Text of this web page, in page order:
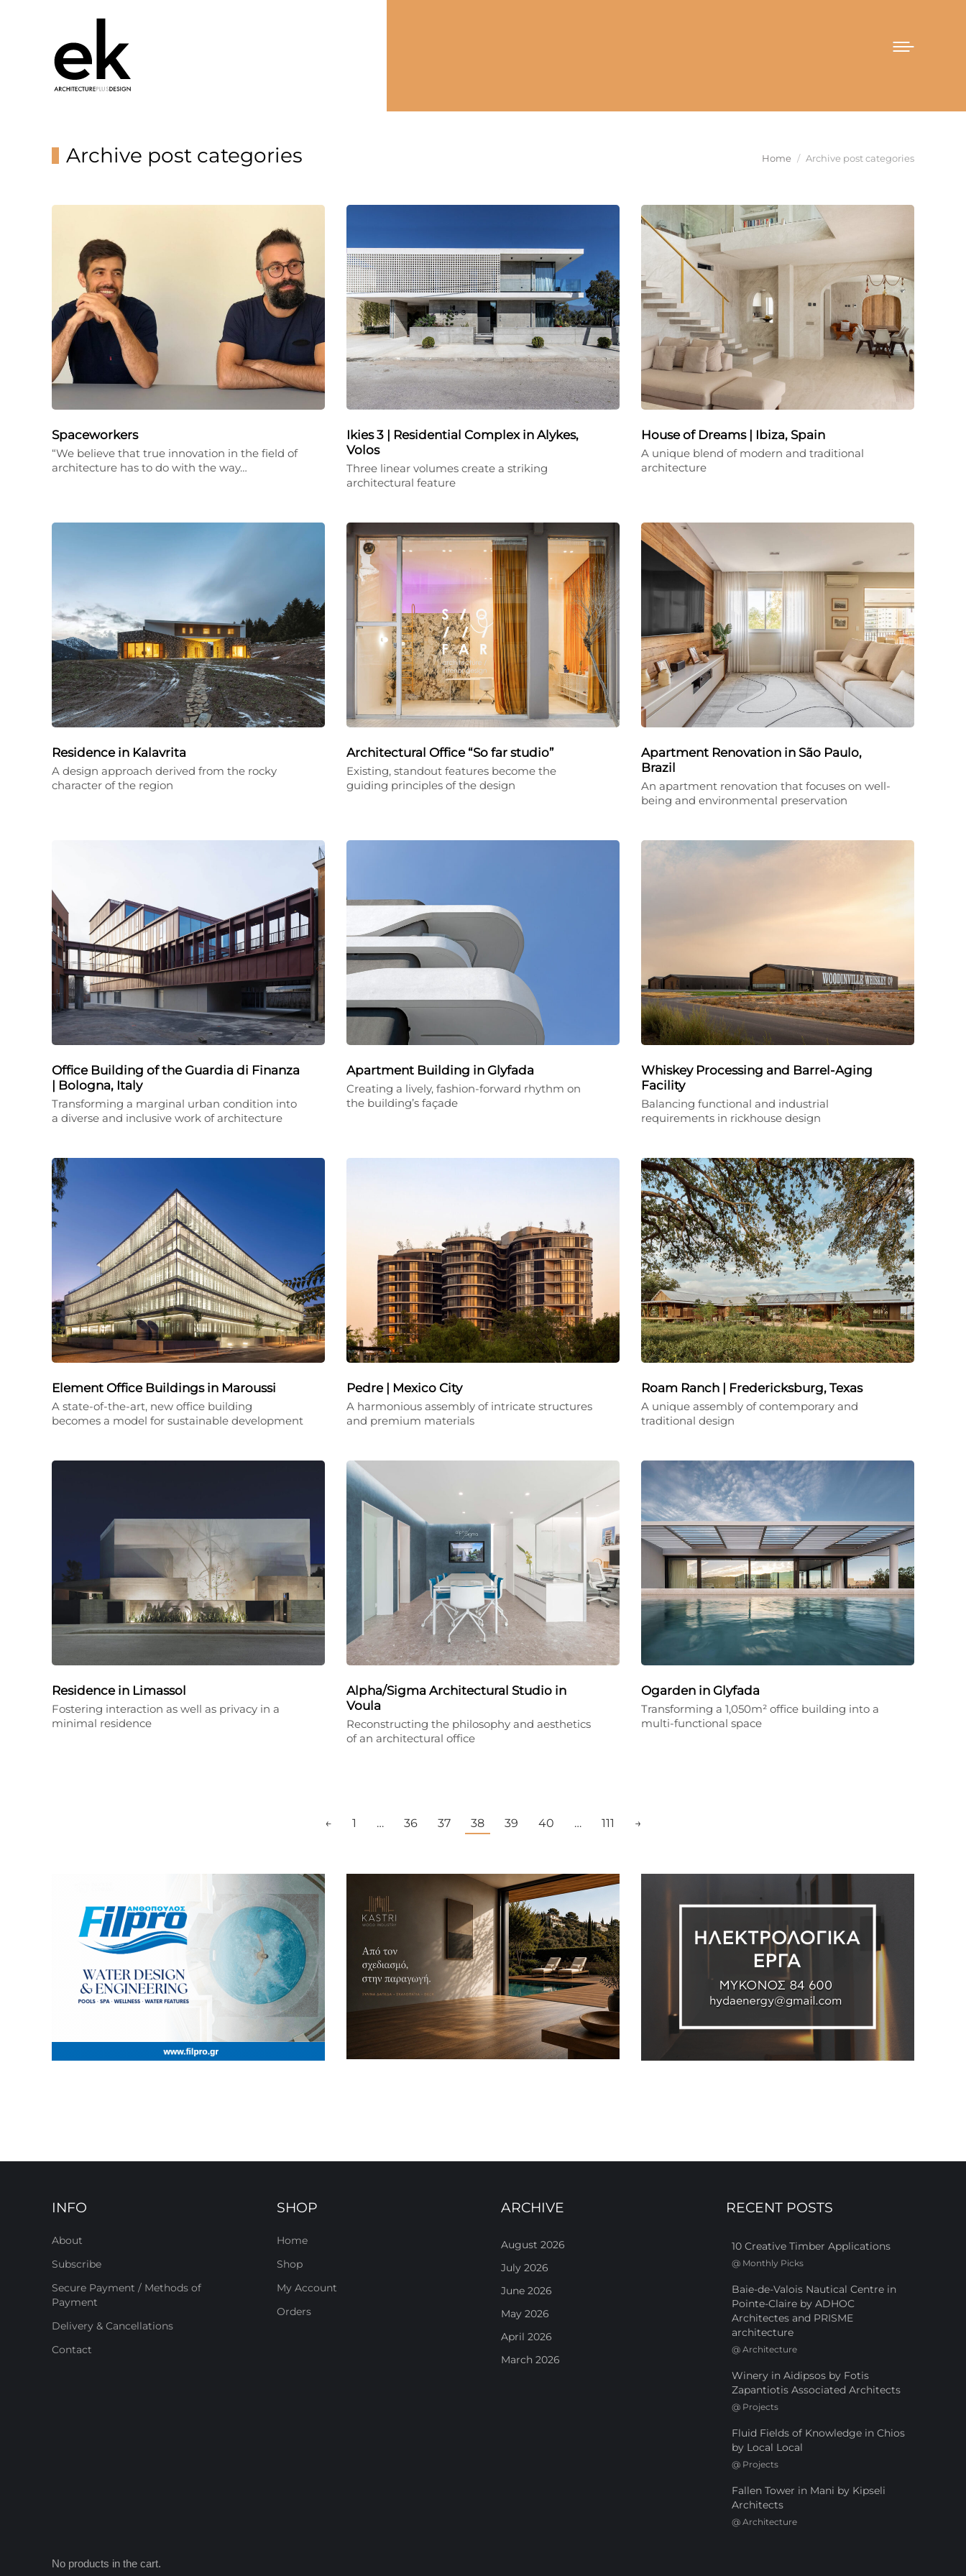
Archive post categories You are here:
Home Archive post categories
Spaceworkers
“We believe that true innovation in the field of
architecture has to do with the way…
Ikies 3 | Residential Complex in Alykes,
Volos
Three linear volumes create a striking
architectural feature
House of Dreams | Ibiza, Spain
A unique blend of modern and traditional
architecture
Residence in Kalavrita
A design approach derived from the rocky
character of the region
Architectural Office “So far studio”
Existing, standout features become the
guiding principles of the design
Apartment Renovation in São Paulo,
Brazil
An apartment renovation that focuses on well-
being and environmental preservation
Office Building of the Guardia di Finanza
| Bologna, Italy
Transforming a marginal urban condition into
a diverse and inclusive work of architecture
Apartment Building in Glyfada
Creating a lively, fashion-forward rhythm on
the building’s façade
Whiskey Processing and Barrel-Aging
Facility
Balancing functional and industrial
requirements in rickhouse design
Element Office Buildings in Maroussi
A state-of-the-art, new office building
becomes a model for sustainable development
Pedre | Mexico City
A harmonious assembly of intricate structures
and premium materials
Roam Ranch | Fredericksburg, Texas
A unique assembly of contemporary and
traditional design
Residence in Limassol
Fostering interaction as well as privacy in a
minimal residence
Alpha/Sigma Architectural Studio in
Voula
Reconstructing the philosophy and aesthetics
of an architectural office
Ogarden in Glyfada
Transforming a 1,050m² office building into a
multi-functional space
← 1 … 36 37 38 39 40 … 111 →
INFO
About
Subscribe
Secure Payment / Methods of
Payment
Delivery & Cancellations
Contact
SHOP
Home
Shop
My Account
Orders
ARCHIVE
August 2026
July 2026
June 2026
May 2026
April 2026
March 2026
RECENT POSTS
10 Creative Timber Applications
@ Monthly Picks
Baie-de-Valois Nautical Centre in
Pointe-Claire by ADHOC
Architectes and PRISME
architecture
@ Architecture
Winery in Aidipsos by Fotis
Zapantiotis Associated Architects
@ Projects
Fluid Fields of Knowledge in Chios
by Local Local
@ Projects
Fallen Tower in Mani by Kipseli
Architects
@ Architecture
No products in the cart.